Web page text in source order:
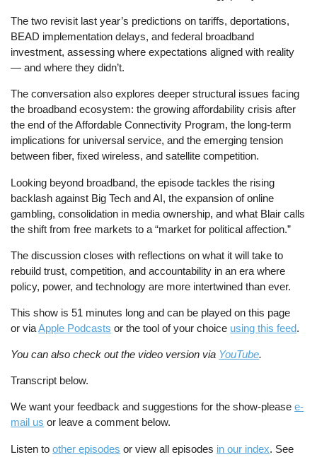
The two revisit last year’s predictions on tariffs, deportations,
BEAD implementation delays, and federal broadband
investment, assessing where expectations aligned with reality
— and where they didn’t.
The conversation also explores deeper structural issues facing
the broadband ecosystem: the growing affordability crisis after
the end of the Affordable Connectivity Program, the long-term
implications for universal service, and the emerging tension
between fiber, fixed wireless, and satellite competition.
Looking beyond broadband, the episode tackles the rising
backlash against Big Tech and AI, the expansion of online
gambling, consolidation in media ownership, and what Blair calls
the shift from free markets to a “market for political affection.”
The discussion closes with reflections on what it will take to
rebuild trust, competition, and accountability in an era where
policy, power, and technology are more intertwined than ever.
This show is 51 minutes long and can be played on this page
or viaApple Podcasts or the tool of your choice using this feed.
You can also check out the video version via YouTube.
Transcript below.
We want your feedback and suggestions for the show-pleasee-
mail us or leave a comment below.
Listen toother episodes or view all episodes in our index. See